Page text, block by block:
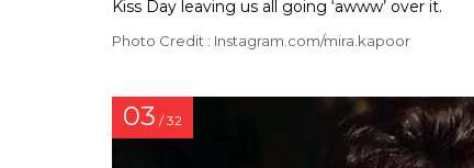
Kiss Day leaving us all going ‘awww’ over it.
Photo Credit : Instagram.com/mira.kapoor
03 / 32